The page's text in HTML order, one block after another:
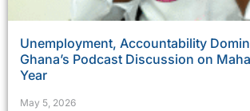
Unemployment, Accountability
Ghana’s Podcast Discussion on
Year
May 5, 2026